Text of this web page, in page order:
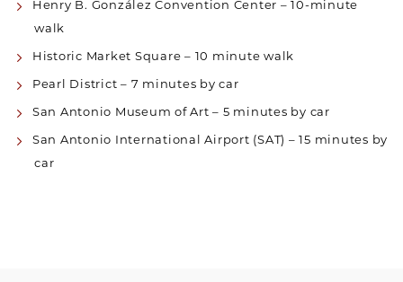
Henry B. González Convention Center – 10-minute
walk
Historic Market Square – 10 minute walk
Pearl District – 7 minutes by car
San Antonio Museum of Art – 5 minutes by car
San Antonio International Airport (SAT) – 15 minutes by
car